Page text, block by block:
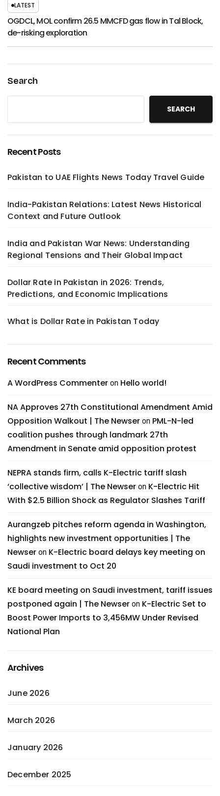
LATEST
OGDCL, MOL confirm 26.5 MMCFD gas flow in Tal Block,
de-risking exploration
Search
SEARCH
Recent Posts
Pakistan to UAE Flights News Today Travel Guide
India-Pakistan Relations: Latest News Historical
Context and Future Outlook
India and Pakistan War News: Understanding
Regional Tensions and Their Global Impact
Dollar Rate in Pakistan in 2026: Trends,
Predictions, and Economic Implications
What is Dollar Rate in Pakistan Today
Recent Comments
A WordPress Commenter on Hello world!
NA Approves 27th Constitutional Amendment Amid
Opposition Walkout | The Newser on PML-N-led
coalition pushes through landmark 27th
Amendment in Senate amid opposition protest
NEPRA stands firm, calls K-Electric tariff slash
‘collective wisdom’ | The Newser on K-Electric Hit
With $2.5 Billion Shock as Regulator Slashes Tariff
Aurangzeb pitches reform agenda in Washington,
highlights new investment opportunities | The
Newser on K-Electric board delays key meeting on
Saudi investment to Oct 20
KE board meeting on Saudi investment, tariff issues
postponed again | The Newser on K-Electric Set to
Boost Power Imports to 3,456MW Under Revised
National Plan
Archives
June 2026
March 2026
January 2026
December 2025